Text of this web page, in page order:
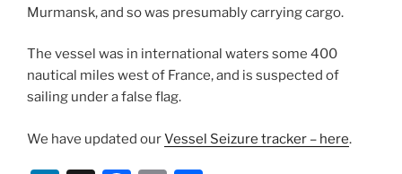
Murmansk, and so was presumably carrying cargo.
The vessel was in international waters some 400
nautical miles west of France, and is suspected of
sailing under a false flag.
We have updated ourVessel Seizure tracker – here.